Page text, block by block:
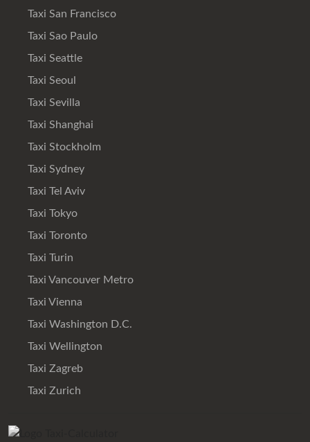
Taxi San Francisco
Taxi Sao Paulo
Taxi Seattle
Taxi Seoul
Taxi Sevilla
Taxi Shanghai
Taxi Stockholm
Taxi Sydney
Taxi Tel Aviv
Taxi Tokyo
Taxi Toronto
Taxi Turin
Taxi Vancouver Metro
Taxi Vienna
Taxi Washington D.C.
Taxi Wellington
Taxi Zagreb
Taxi Zurich